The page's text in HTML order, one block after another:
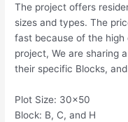
The project offers
sizes and types. The
fast because of the
project, We are sharing
their specific Blocks,
Plot Size: 30×50
Block: B, C, and H